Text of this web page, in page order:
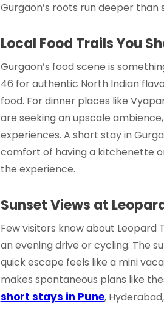
Gurgaon’s roots run deeper than
Local Food Trails You
Gurgaon’s food scene is
46 for authentic North Indian
food. For dinner places like
are seeking an upscale
experiences. A short stay in
comfort of having a kitchenette
the experience.
Sunset Views at
Few visitors know about Leopard
an evening drive or cycling. The
quick escape feels like a mini
makes spontaneous plans like
short stays in Pune,